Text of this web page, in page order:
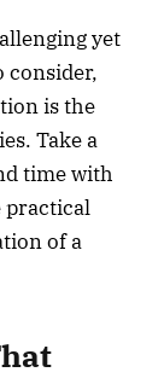
yet
consider,
is the
Take a
time with
practical
of a